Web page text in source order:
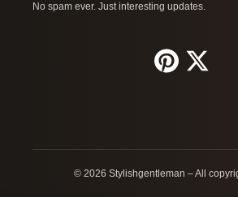
No spam ever. Just interesting updates.
© 2026 Stylishgentleman – All